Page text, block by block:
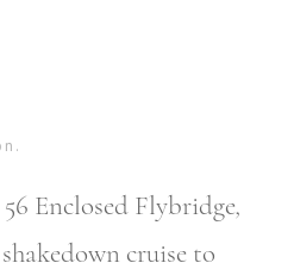
Enclosed Flybridge,
cruise to